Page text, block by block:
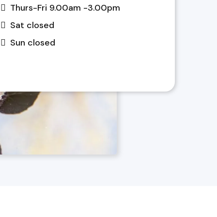
Thurs-Fri 9.00am -3.00pm
Sat closed
Sun closed